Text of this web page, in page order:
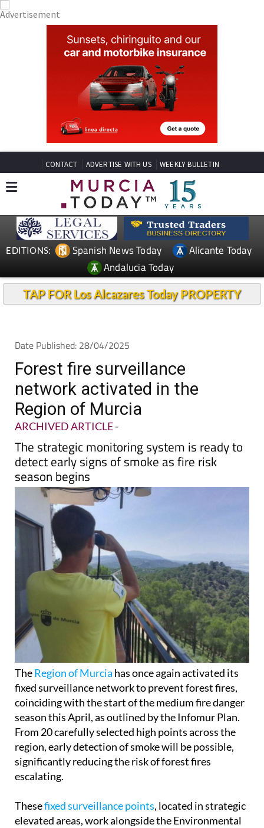
CONTACT ADVERTISE WITH US WEEKLY BULLETIN
EDITIONS: Spanish News Today
Alicante Today
Andalucia Today
TAP FOR Los Alcazares Today PROPERTY
Date Published: 28/04/2025
Forest fire surveillance
network activated in the
Region of Murcia
ARCHIVED ARTICLE-
The strategic monitoring system is ready to
detect early signs of smoke as fire risk
season begins
TheRegion of Murcia has once again activated its
fixed surveillance network to prevent forest fires,
coinciding with the start of the medium fire danger
season this April, as outlined by the Infomur Plan.
From 20 carefully selected high points across the
region, early detection of smoke will be possible,
significantly reducing the risk of forest fires
escalating.
Thesefixed surveillance points, located in strategic
elevated areas, work alongside the Environmental